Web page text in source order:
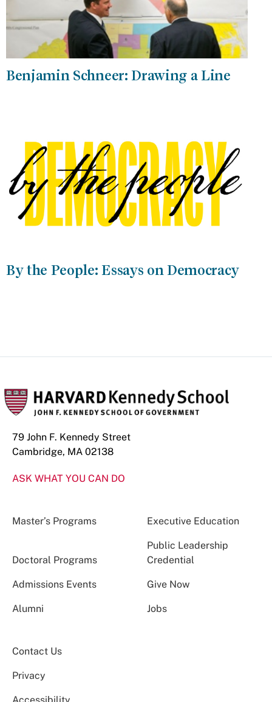
Benjamin Schneer: Drawing a Line
By the People: Essays on Democracy
79 John F. Kennedy Street
Cambridge, MA 02138
ASK WHAT YOU CAN DO
Master’s Programs Executive Education
Doctoral Programs
Public Leadership
Credential
Admissions Events Give Now
Alumni Jobs
Contact Us
Privacy